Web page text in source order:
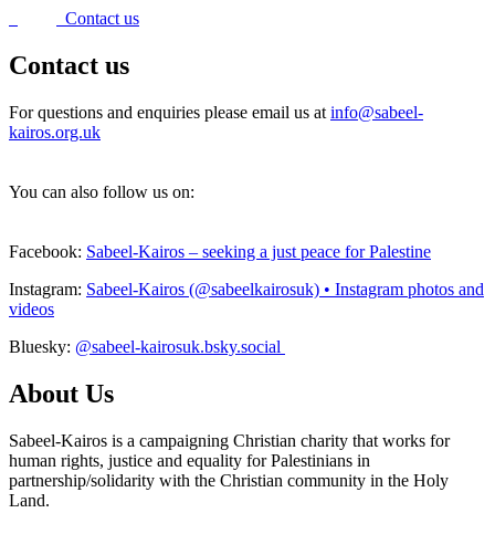
Contact us
Contact us
For questions and enquiries please email us at info@sabeel-
kairos.org.uk
You can also follow us on:
Facebook: Sabeel-Kairos – seeking a just peace for Palestine
Instagram: Sabeel-Kairos (@sabeelkairosuk) • Instagram photos and
videos
Bluesky: @sabeel-kairosuk.bsky.social
About Us
Sabeel-Kairos is a campaigning Christian charity that works for
human rights, justice and equality for Palestinians in
partnership/solidarity with the Christian community in the Holy
Land.